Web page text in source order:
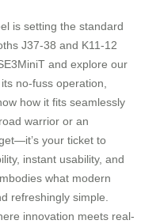
is setting the standard
J37-38 and K11-12
and explore our
no-fuss operation,
how it fits seamlessly
warrior or an
your ticket to
instant usability, and
what modern
refreshingly simple.
innovation meets real-